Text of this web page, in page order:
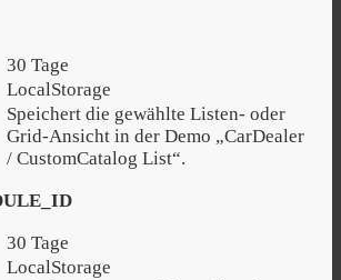
30 Tage
LocalStorage
Speichert die gewählte Listen- oder
Grid-Ansicht in der Demo „CarDealer
/ CustomCatalog List“.
30 Tage
LocalStorage